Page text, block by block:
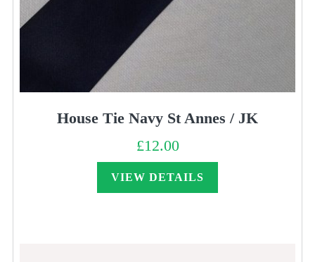
House Tie Navy St Annes / JK
£12.00
VIEW DETAILS